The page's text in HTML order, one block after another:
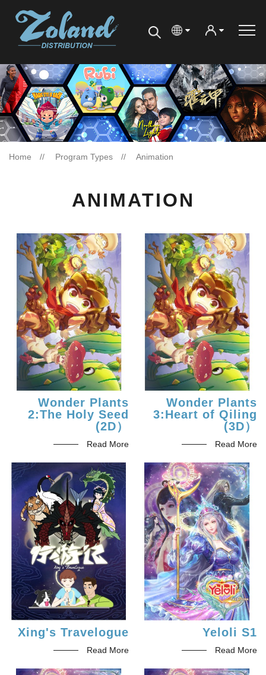
Home Program Types Animation
ANIMATION
Wonder Plants
2:The Holy Seed
(2D）
Read More
Wonder Plants
3:Heart of Qiling
(3D）
Read More
Xing's Travelogue
Read More
Yeloli S1
Read More